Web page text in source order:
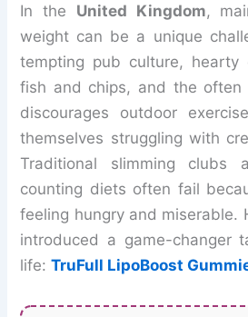
In the United Kingdom,
weight can be a unique
tempting pub culture, hearty
fish and chips, and the often
discourages outdoor
themselves struggling with
Traditional slimming clubs
counting diets often fail
feeling hungry and miserable.
introduced a game-changer
life:TruFull LipoBoost